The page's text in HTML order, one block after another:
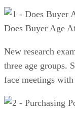
Does Buyer Age
New research
three age groups.
face meetings